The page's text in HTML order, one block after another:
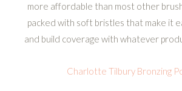
more affordable than most other
packed with soft bristles that make it
and build coverage with whatever
Charlotte Tilbury Bronzing